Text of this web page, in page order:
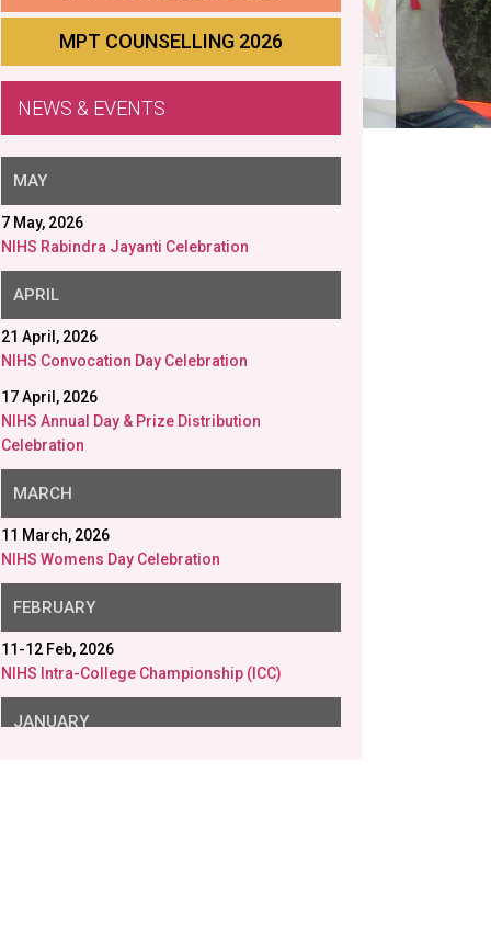
MPT COUNSELLING 2026
NEWS & EVENTS
MAY
7 May, 2026
NIHS Rabindra Jayanti Celebration
APRIL
21 April, 2026
NIHS Convocation Day Celebration
17 April, 2026
NIHS Annual Day & Prize Distribution
Celebration
MARCH
11 March, 2026
NIHS Womens Day Celebration
FEBRUARY
11-12 Feb, 2026
NIHS Intra-College Championship (ICC)
JANUARY